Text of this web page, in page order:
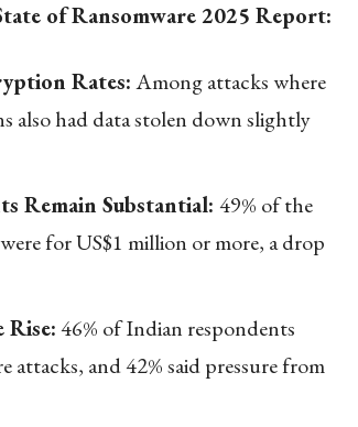
of Ransomware 2025 Report:
Rates:Among attacks where
also had data stolen down slightly
Remain Substantial: 49% of the
for US$1 million or more, a drop
46% of Indian respondents
attacks, and 42% said pressure from